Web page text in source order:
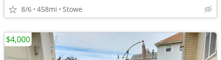
8/6 458mi Stowe
$4,000